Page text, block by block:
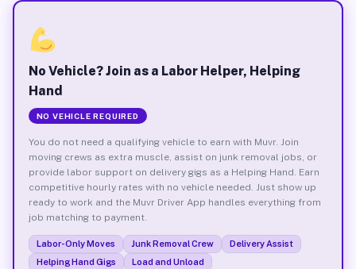
No Vehicle? Join as a Labor Helper, Helping
Hand
NO VEHICLE REQUIRED
You do not need a qualifying vehicle to earn with Muvr. Join
moving crews as extra muscle, assist on junk removal jobs, or
provide labor support on delivery gigs as a Helping Hand. Earn
competitive hourly rates with no vehicle needed. Just show up
ready to work and the Muvr Driver App handles everything from
job matching to payment.
Labor-Only Moves Junk Removal Crew
Delivery Assist
Helping Hand Gigs
Load and Unload